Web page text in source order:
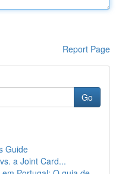
Report Page
Go
Guide
a Joint Card...